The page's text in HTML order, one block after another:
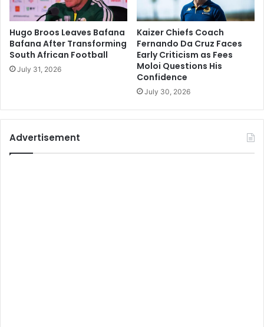
Hugo Broos Leaves Bafana
Bafana After Transforming
South African Football
July 31, 2026
Kaizer Chiefs Coach
Fernando Da Cruz Faces
Early Criticism as Fees
Moloi Questions His
Confidence
July 30, 2026
Advertisement